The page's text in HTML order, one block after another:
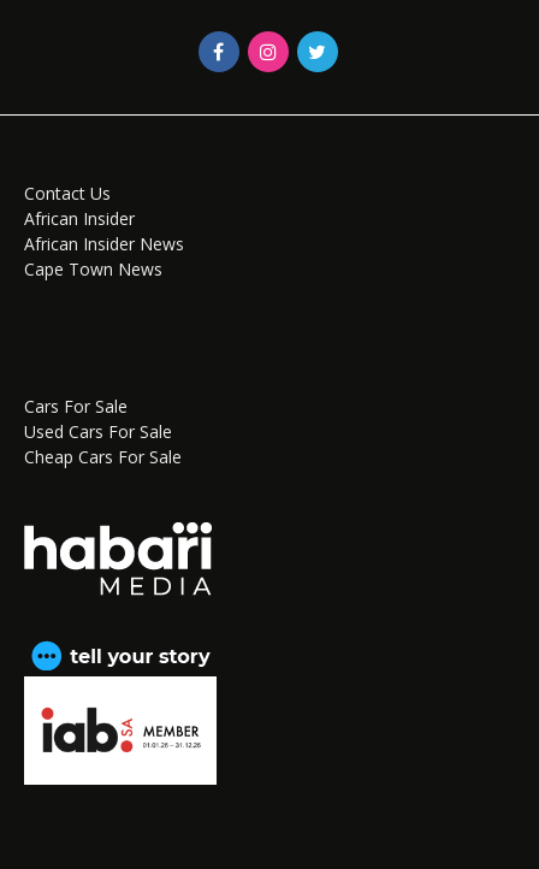
Contact Us
African Insider
African Insider News
Cape Town News
Cars For Sale
Used Cars For Sale
Cheap Cars For Sale